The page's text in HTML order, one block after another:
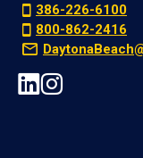
386-226-6100
800-862-2416